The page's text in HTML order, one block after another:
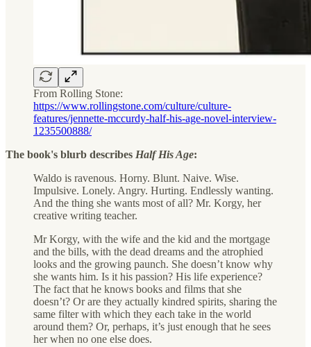
From Rolling Stone:
https://www.rollingstone.com/culture/culture-
features/jennette-mccurdy-half-his-age-novel-interview-
1235500888/
The book's blurb describes Half His Age:
Waldo is ravenous. Horny. Blunt. Naive. Wise.
Impulsive. Lonely. Angry. Hurting. Endlessly wanting.
And the thing she wants most of all? Mr. Korgy, her
creative writing teacher.
Mr Korgy, with the wife and the kid and the mortgage
and the bills, with the dead dreams and the atrophied
looks and the growing paunch. She doesn’t know why
she wants him. Is it his passion? His life experience?
The fact that he knows books and films that she
doesn’t? Or are they actually kindred spirits, sharing the
same filter with which they each take in the world
around them? Or, perhaps, it’s just enough that he sees
her when no one else does.